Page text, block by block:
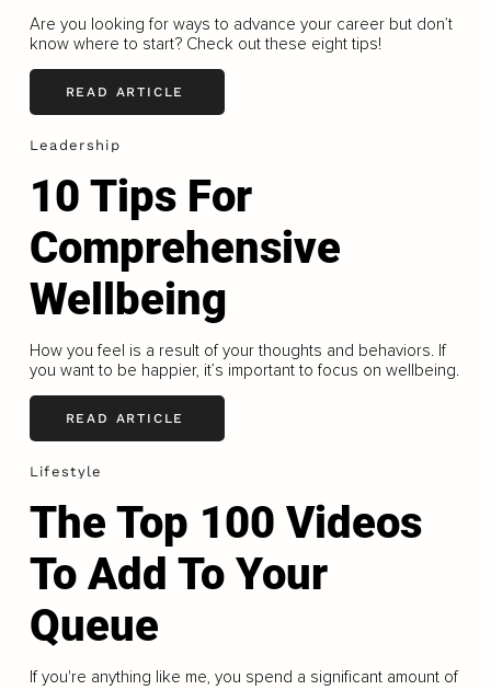
Are you looking for ways to advance your career but don’t
know where to start? Check out these eight tips!
READ ARTICLE
Leadership
10 Tips For
Comprehensive
Wellbeing
How you feel is a result of your thoughts and behaviors. If
you want to be happier, it’s important to focus on wellbeing.
READ ARTICLE
Lifestyle
The Top 100 Videos
To Add To Your
Queue
If you're anything like me, you spend a significant amount of